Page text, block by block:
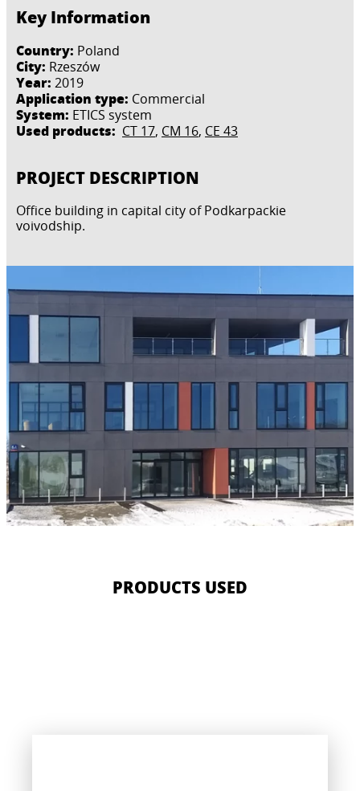
Key Information
Country: Poland
City: Rzeszów
Year: 2019
Application type: Commercial
System: ETICS system
Used products: CT 17, CM 16, CE 43
PROJECT DESCRIPTION
Office building in capital city of Podkarpackie
voivodship.
PRODUCTS USED